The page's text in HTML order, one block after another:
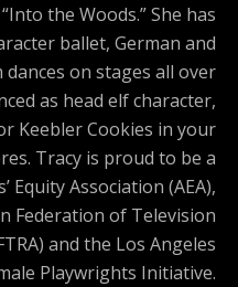
the Woods.” She has
ballet, German and
on stages all over
as head elf character,
Keebler Cookies in your
Tracy is proud to be a
Equity Association (AEA),
Federation of Television
and the Los Angeles
Playwrights Initiative.